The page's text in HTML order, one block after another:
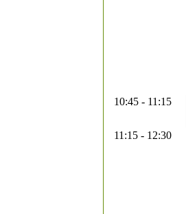
10:45 - 11:15
11:15 - 12:30